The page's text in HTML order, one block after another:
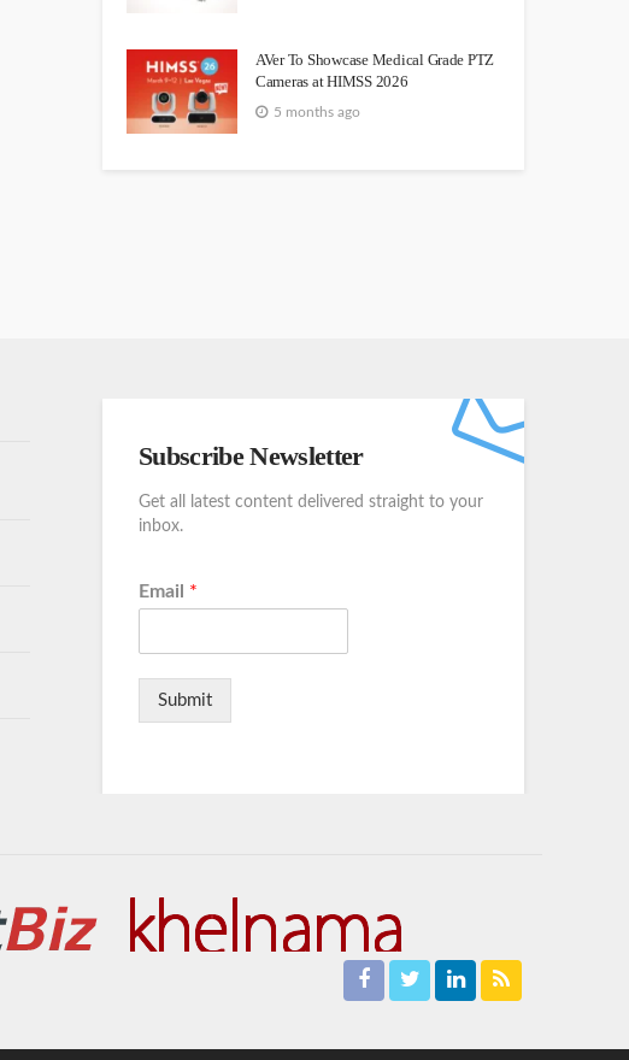
AVer To Showcase Medical Grade PTZ
Cameras at HIMSS 2026
5 months ago
Subscribe Newsletter
Get all latest content delivered straight to your
inbox.
Email *
Submit